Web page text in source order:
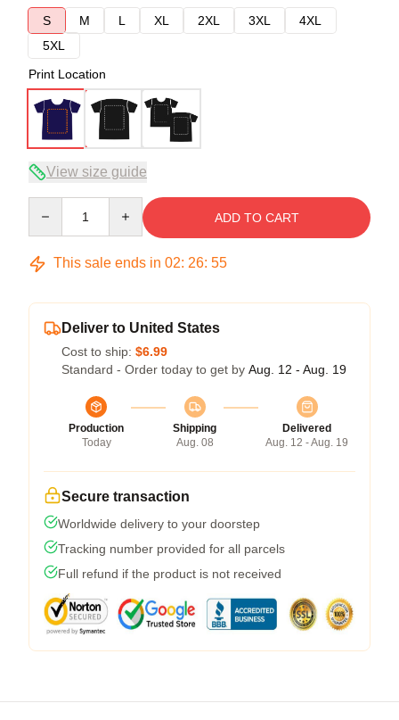
S
M L XL 2XL 3XL
4XL
5XL
Print Location
View size guide
ADD TO CART
This sale ends in 02: 26: 54
Deliver to United States
Cost to ship: $6.99
Standard - Order today to get by Aug. 12 - Aug. 19
Production
Today
Shipping
Aug. 08
Delivered
Aug. 12 - Aug. 19
Secure transaction
Worldwide delivery to your doorstep
Tracking number provided for all parcels
Full refund if the product is not received